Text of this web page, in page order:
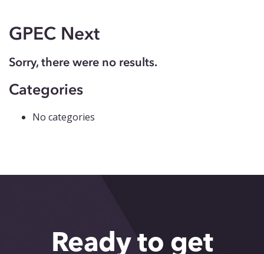
Contact
GPEC Next
Sorry, there were no results.
Categories
No categories
Ready to get